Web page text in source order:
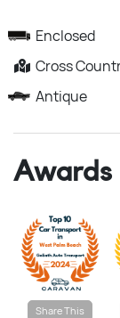
Enclosed
Cross
Antique
Awards
Share This